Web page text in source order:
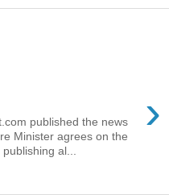
›
published the news
Minister agrees on the
al...